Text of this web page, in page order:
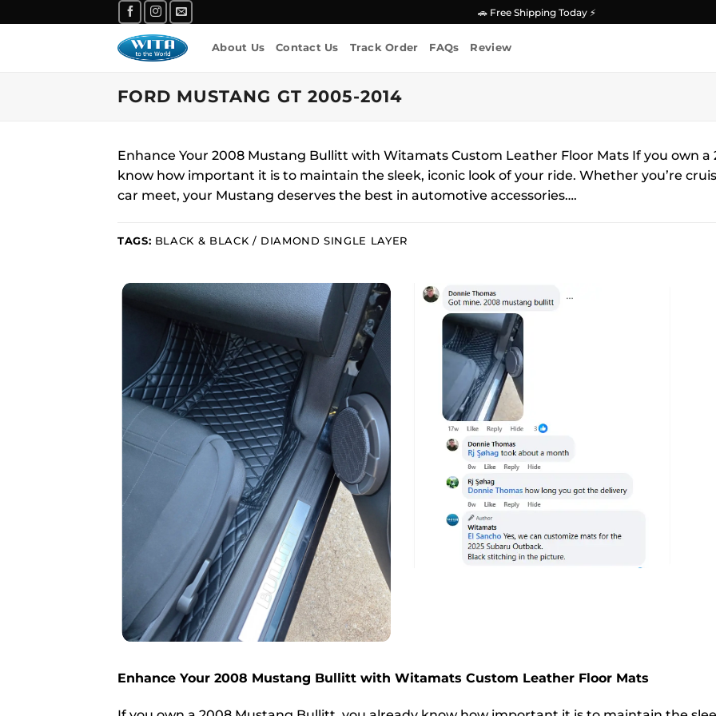
🚗 Free Shipping Today ⚡
About Us Contact Us Track Order FAQs Review
FORD MUSTANG GT 2005-2014
Enhance Your 2008 Mustang Bullitt with Witamats Custom Leather Floor Mats If you own
know how important it is to maintain the sleek, iconic look of your ride. Whether you’re
car meet, your Mustang deserves the best in automotive accessories….
TAGS: BLACK & BLACK / DIAMOND SINGLE LAYER
Enhance Your 2008 Mustang Bullitt with Witamats Custom Leather Floor Mats